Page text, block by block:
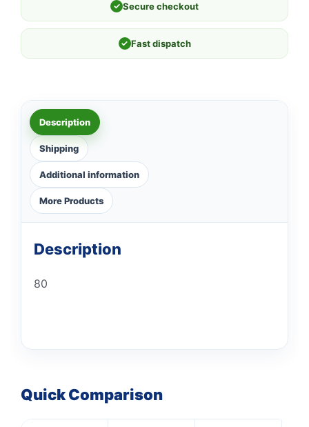
✓ Secure checkout
✓ Fast dispatch
Description
Shipping
Additional information
More Products
Description
80
Quick Comparison